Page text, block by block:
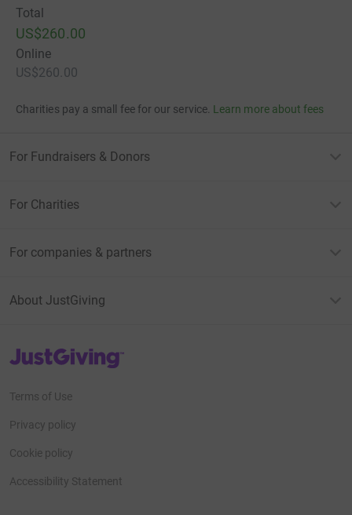
Total
US$260.00
Online
US$260.00
Charities pay a small fee for our service. Learn more about fees
For Fundraisers & Donors
For Charities
For companies & partners
About JustGiving
JustGiving’s homepage
Terms of Use
Privacy policy
Cookie policy
Accessibility Statement